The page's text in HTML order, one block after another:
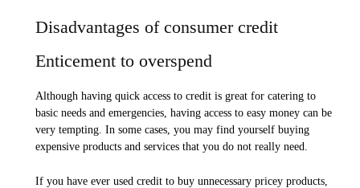
Disadvantages of consumer credit
Enticement to overspend
Although having quick access to credit is great for catering to
basic needs and emergencies, having access to easy money can be
very tempting. In some cases, you may find yourself buying
expensive products and services that you do not really need.
If you have ever used credit to buy unnecessary pricey products,